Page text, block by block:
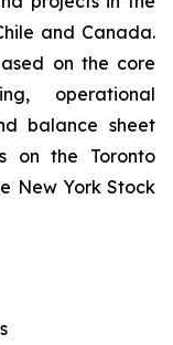
and Canada.
on the core
operational
balance sheet
on the Toronto
New York Stock